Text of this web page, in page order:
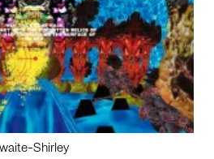
Shirley